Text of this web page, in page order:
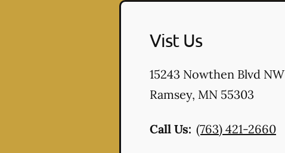
Vist Us
15243 Nowthen Blvd NW
Ramsey, MN 55303
Call Us: (763) 421-2660